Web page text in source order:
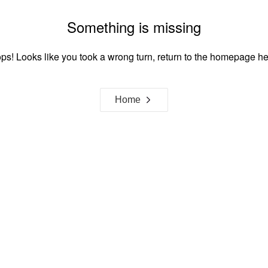
Something is missing
Looks like you took a wrong turn, return to the homepage
Home